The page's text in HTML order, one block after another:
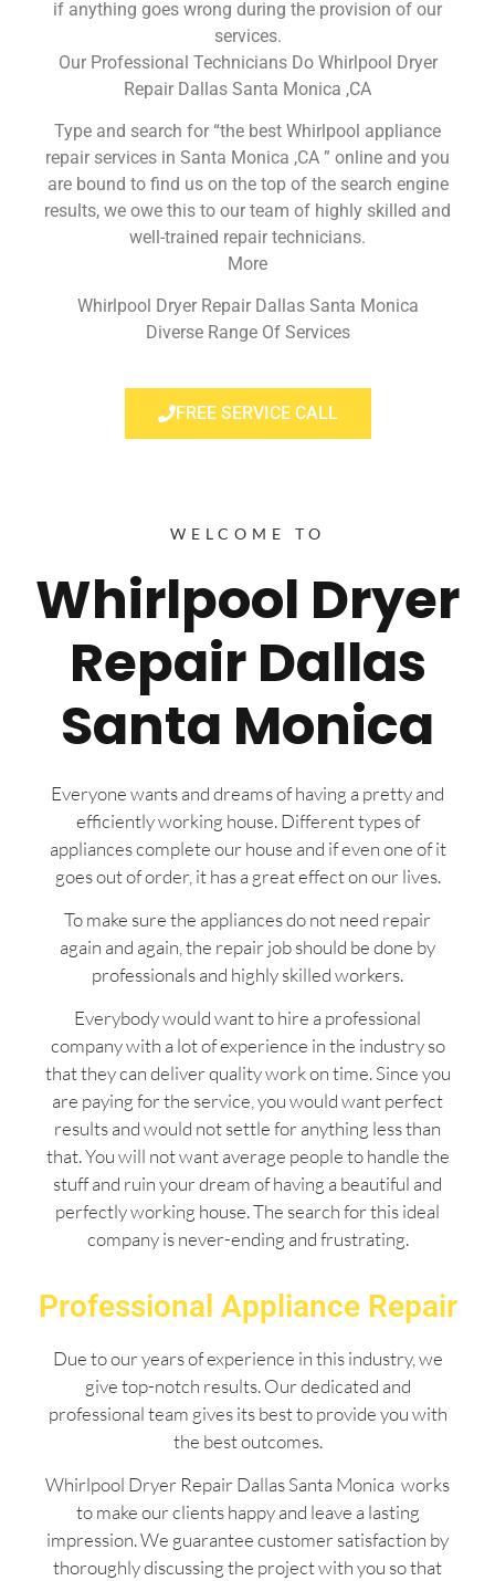
if anything goes wrong during the provision of our
services.
Our Professional Technicians Do Whirlpool Dryer
Repair Dallas Santa Monica ,CA
Type and search for “the best Whirlpool appliance
repair services in Santa Monica ,CA ” online and you
are bound to find us on the top of the search engine
results, we owe this to our team of highly skilled and
well-trained repair technicians.
More
Whirlpool Dryer Repair Dallas Santa Monica
Diverse Range Of Services
FREE SERVICE CALL
WELCOME TO
Whirlpool Dryer
Repair Dallas
Santa Monica
Everyone wants and dreams of having a pretty and
efficiently working house. Different types of
appliances complete our house and if even one of it
goes out of order, it has a great effect on our lives.
To make sure the appliances do not need repair
again and again, the repair job should be done by
professionals and highly skilled workers.
Everybody would want to hire a professional
company with a lot of experience in the industry so
that they can deliver quality work on time. Since you
are paying for the service, you would want perfect
results and would not settle for anything less than
that. You will not want average people to handle the
stuff and ruin your dream of having a beautiful and
perfectly working house. The search for this ideal
company is never-ending and frustrating.
Professional Appliance Repair
Due to our years of experience in this industry, we
give top-notch results. Our dedicated and
professional team gives its best to provide you with
the best outcomes.
Whirlpool Dryer Repair Dallas Santa Monica works
to make our clients happy and leave a lasting
impression. We guarantee customer satisfaction by
thoroughly discussing the project with you so that